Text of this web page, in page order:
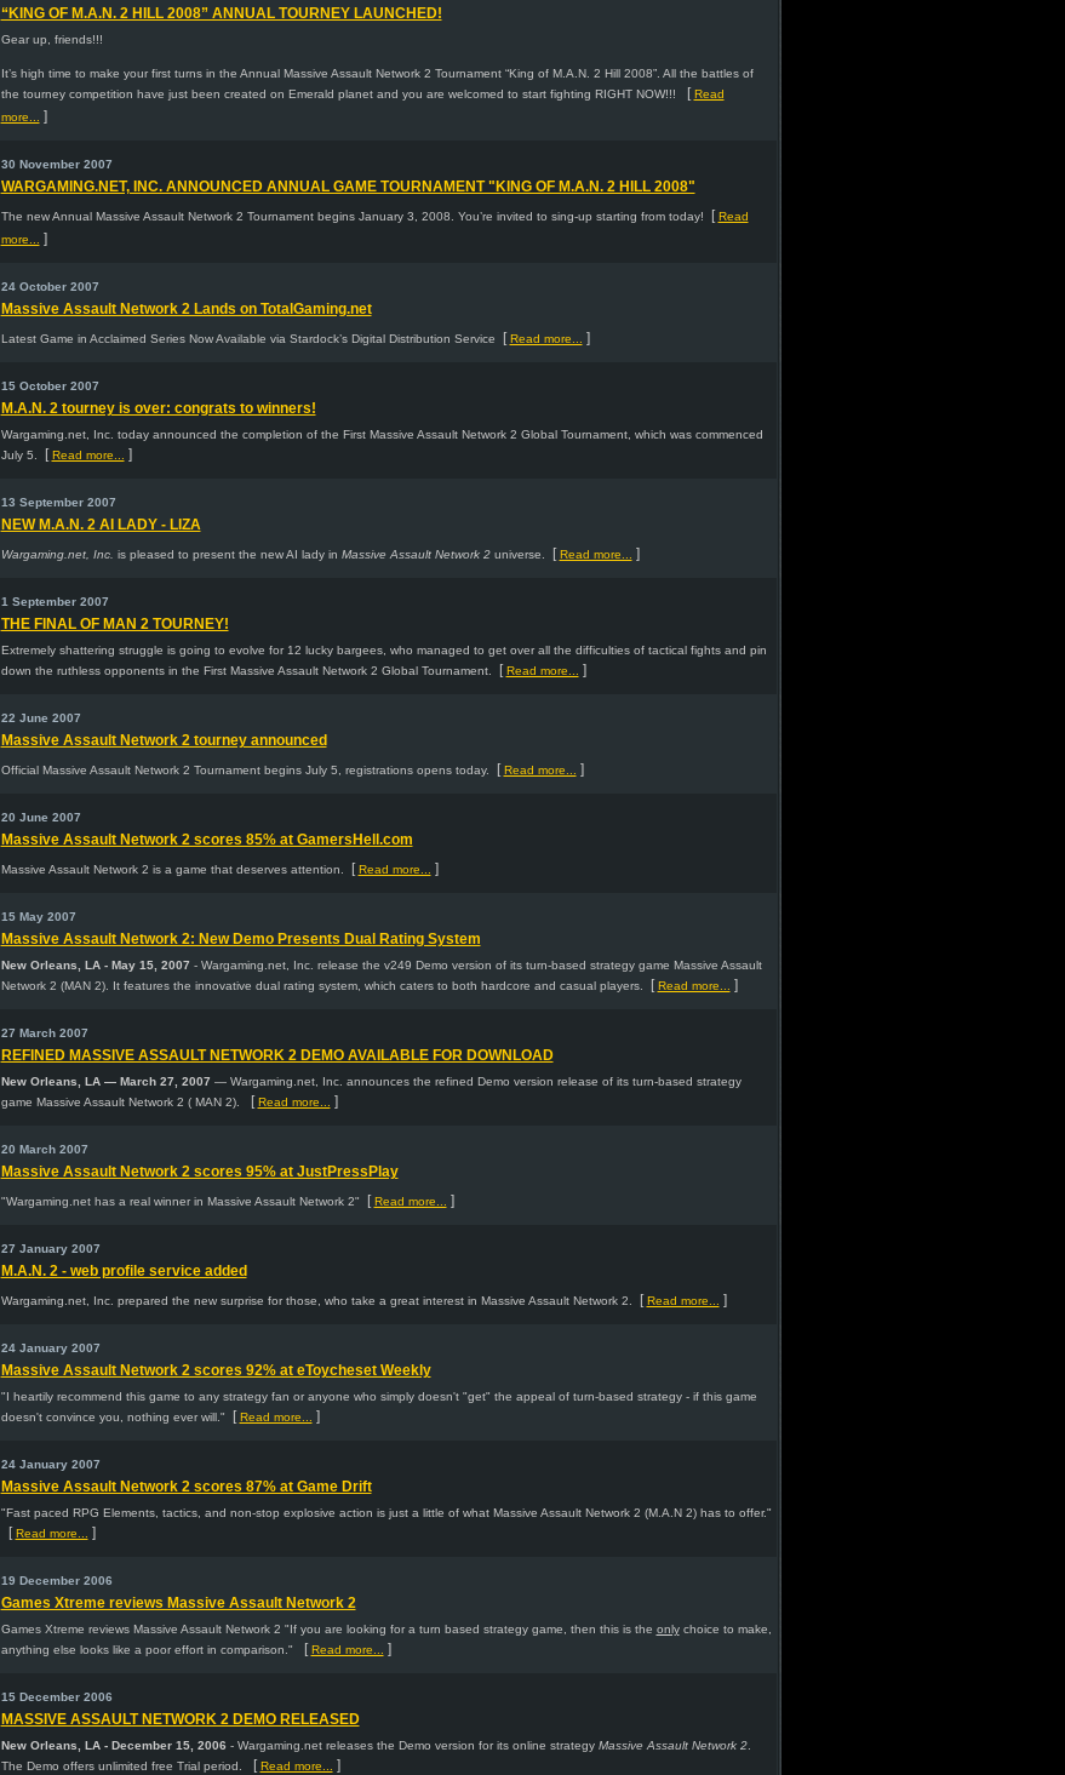
“KING OF M.A.N. 2 HILL 2008” ANNUAL TOURNEY LAUNCHED!
Gear up, friends!!!
It’s high time to make your first turns in the Annual Massive Assault Network 2 Tournament “King of M.A.N. 2 Hill 2008”. All the battles of
the tourney competition have just been created on Emerald planet and you are welcomed to start fighting RIGHT NOW!!!
[Read
more... ]
30 November 2007
WARGAMING.NET, INC. ANNOUNCED ANNUAL GAME TOURNAMENT "KING OF M.A.N. 2 HILL 2008"
The new Annual Massive Assault Network 2 Tournament begins January 3, 2008. You’re invited to sing-up starting from today! [Read
more... ]
24 October 2007
Massive Assault Network 2 Lands on TotalGaming.net
Latest Game in Acclaimed Series Now Available via Stardock’s Digital Distribution Service [Read more... ]
15 October 2007
M.A.N. 2 tourney is over: congrats to winners!
Wargaming.net, Inc. today announced the completion of the First Massive Assault Network 2 Global Tournament, which was commenced
July 5.
[Read more... ]
13 September 2007
NEW M.A.N. 2 AI LADY - LIZA
Wargaming.net, Inc. is pleased to present the new AI lady in Massive Assault Network 2universe. [Read more... ]
1 September 2007
THE FINAL OF MAN 2 TOURNEY!
Extremely shattering struggle is going to evolve for 12 lucky bargees, who managed to get over all the difficulties of tactical fights and pin
down the ruthless opponents in the First Massive Assault Network 2 Global Tournament.
[Read more... ]
22 June 2007
Massive Assault Network 2 tourney announced
Official Massive Assault Network 2 Tournament begins July 5, registrations opens today. [Read more... ]
20 June 2007
Massive Assault Network 2 scores 85% at GamersHell.com
Massive Assault Network 2 is a game that deserves attention. [Read more... ]
15 May 2007
Massive Assault Network 2: New Demo Presents Dual Rating System
New Orleans, LA - May 15, 2007 - Wargaming.net, Inc. release the v249 Demo version of its turn-based strategy game Massive Assault
Network 2 (MAN 2). It features the innovative dual rating system, which caters to both hardcore and casual players.
[Read more... ]
27 March 2007
REFINED MASSIVE ASSAULT NETWORK 2 DEMO AVAILABLE FOR DOWNLOAD
New Orleans, LA — March 27, 2007 — Wargaming.net, Inc. announces the refined Demo version release of its turn-based strategy
game Massive Assault Network 2 ( MAN 2).
[Read more... ]
20 March 2007
Massive Assault Network 2 scores 95% at JustPressPlay
"Wargaming.net has a real winner in Massive Assault Network 2" [Read more... ]
27 January 2007
M.A.N. 2 - web profile service added
Wargaming.net, Inc. prepared the new surprise for those, who take a great interest in Massive Assault Network 2. [Read more... ]
24 January 2007
Massive Assault Network 2 scores 92% at eToycheset Weekly
"I heartily recommend this game to any strategy fan or anyone who simply doesn't "get" the appeal of turn-based strategy - if this game
doesn't convince you, nothing ever will."
[Read more... ]
24 January 2007
Massive Assault Network 2 scores 87% at Game Drift
"Fast paced RPG Elements, tactics, and non-stop explosive action is just a little of what Massive Assault Network 2 (M.A.N 2) has to offer."
[Read more... ]
19 December 2006
Games Xtreme reviews Massive Assault Network 2
Games Xtreme reviews Massive Assault Network 2 "If you are looking for a turn based strategy game, then this is the onlychoice to make,
anything else looks like a poor effort in comparison."
[Read more... ]
15 December 2006
MASSIVE ASSAULT NETWORK 2 DEMO RELEASED
New Orleans, LA - December 15, 2006 - Wargaming.net releases the Demo version for its online strategy Massive Assault Network 2.
The Demo offers unlimited free Trial period.
[Read more... ]